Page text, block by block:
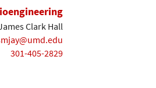
Clark Hall
301-405-2829